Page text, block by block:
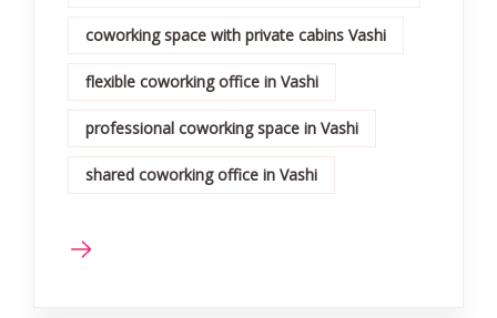
coworking space with private cabins Vashi
flexible coworking office in Vashi
professional coworking space in Vashi
shared coworking office in Vashi